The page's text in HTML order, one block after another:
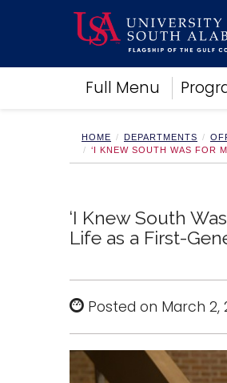
Full Menu
Academics
Research
Campus Life
About
HOME DEPARTMENTS
‘I KNEW SOUTH WAS FOR
‘I Knew South
Life as a First-
Posted on March 2,